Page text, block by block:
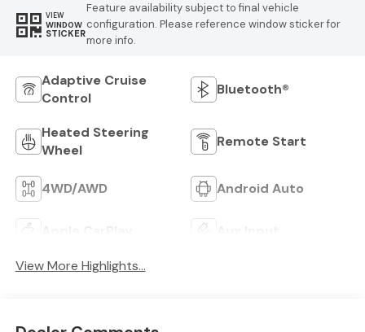
VIEW
WINDOW
STICKER
Feature availability subject to final vehicle
configuration. Please reference window sticker for
more info.
Adaptive Cruise
Control
Bluetooth®
Heated Steering
Wheel
Remote Start
4WD/AWD Android Auto
View More Highlights...